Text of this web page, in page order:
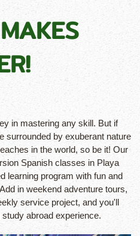
in mastering any skill. But if
surrounded by exuberant nature
in the world, so be it! Our
Spanish classes in Playa
learning program with fun and
in weekend adventure tours,
service project, and you'll
abroad experience.